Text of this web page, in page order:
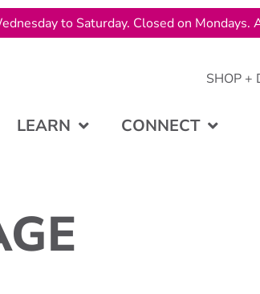
SHOP +
LEARN CONNECT
to Saturday. Closed on